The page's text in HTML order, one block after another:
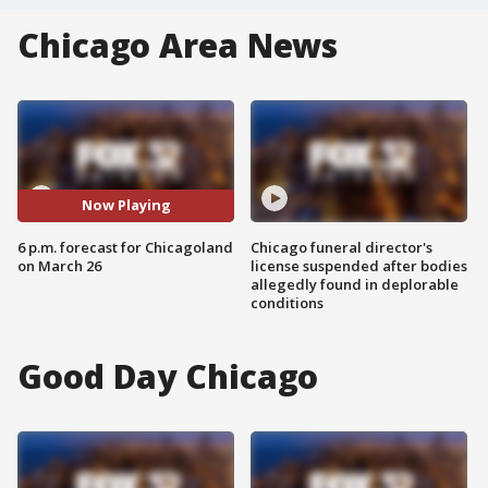
Chicago Area News
Now Playing
6 p.m. forecast for Chicagoland
on March 26
Chicago funeral director's
license suspended after bodies
allegedly found in deplorable
conditions
Good Day Chicago